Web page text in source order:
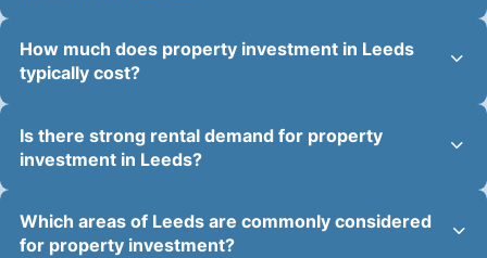
How much does property investment in Leeds
typically cost?
Is there strong rental demand for property
investment in Leeds?
Which areas of Leeds are commonly considered
for property investment?